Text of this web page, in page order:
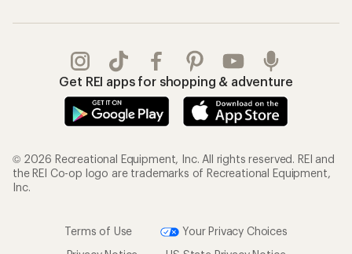
Get REI apps for shopping & adventure
© 2026 Recreational Equipment, Inc. All rights reserved. REI and
the REI Co-op logo are trademarks of Recreational Equipment,
Inc.
Terms of Use
Your Privacy Choices